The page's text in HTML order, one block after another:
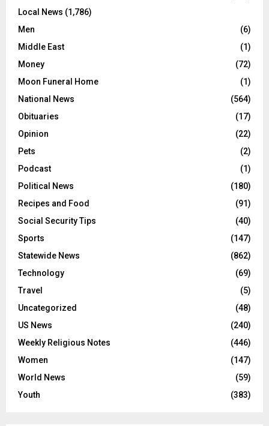
Local News (1,786)
Men
(6)
Middle East
(1)
Money
(72)
Moon Funeral Home
(1)
National News
(564)
Obituaries
(17)
Opinion
(22)
Pets
(2)
Podcast
(1)
Political News
(180)
Recipes and Food
(91)
Social Security Tips
(40)
Sports
(147)
Statewide News
(862)
Technology
(69)
Travel
(5)
Uncategorized
(48)
US News
(240)
Weekly Religious Notes
(446)
Women
(147)
World News
(59)
Youth
(383)